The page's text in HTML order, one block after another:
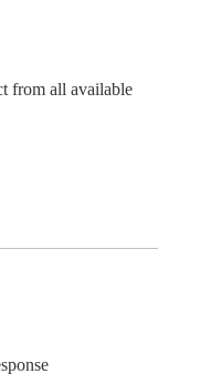
from all available